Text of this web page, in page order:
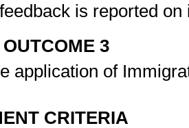
is reported
3
application of
CRITERIA